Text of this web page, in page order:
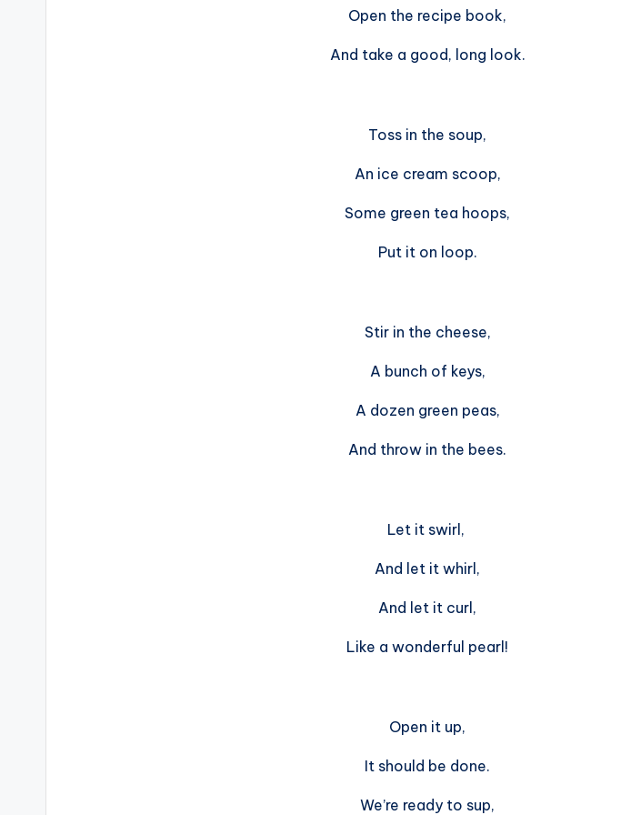
Open the recipe book,
And take a good, long look.
Toss in the soup,
An ice cream scoop,
Some green tea hoops,
Put it on loop.
Stir in the cheese,
A bunch of keys,
A dozen green peas,
And throw in the bees.
Let it swirl,
And let it whirl,
And let it curl,
Like a wonderful pearl!
Open it up,
It should be done.
We’re ready to sup,